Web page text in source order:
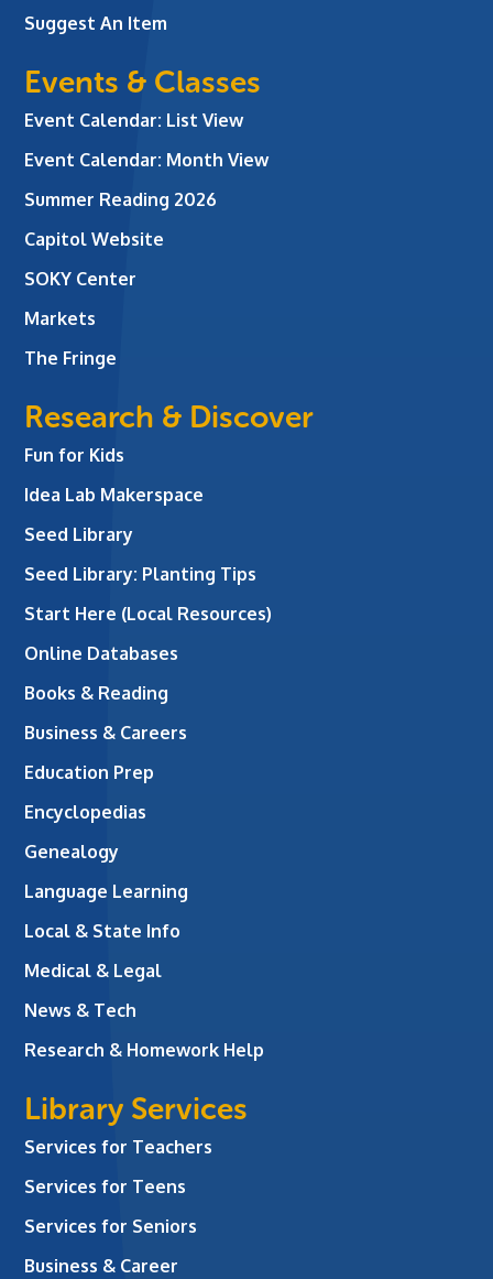
Suggest An Item
Events & Classes
Event Calendar: List View
Event Calendar: Month View
Summer Reading 2026
Capitol Website
SOKY Center
Markets
The Fringe
Research & Discover
Fun for Kids
Idea Lab Makerspace
Seed Library
Seed Library: Planting Tips
Start Here (Local Resources)
Online Databases
Books & Reading
Business & Careers
Education Prep
Encyclopedias
Genealogy
Language Learning
Local & State Info
Medical & Legal
News & Tech
Research & Homework Help
Library Services
Services for Teachers
Services for Teens
Services for Seniors
Business & Career